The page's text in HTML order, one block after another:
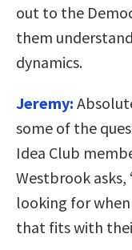
out to the
them
dynamics.
Jeremy:
some of the
Idea Club
Westbrook
looking for
that fits with